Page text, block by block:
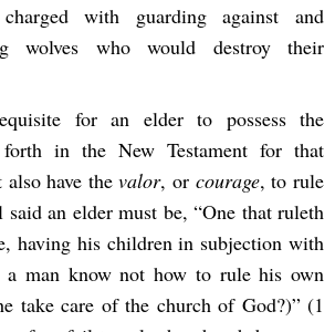
with guarding against and
wolves who would destroy their
for an elder to possess the
in the New Testament for that
also have thevalor, or courage, to rule
an elder must be, “One that ruleth
having his children in subjection with
man know not how to rule his own
take care of the church of God?)” (1